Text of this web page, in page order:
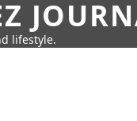
lifestyle.